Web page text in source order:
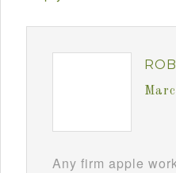
Any firm apple